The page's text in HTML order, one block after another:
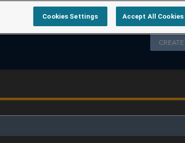
Cookies Settings Accept All Cookies